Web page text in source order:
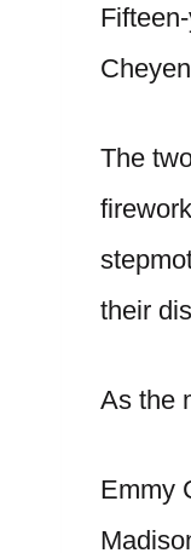
The
their
As the
Emmy